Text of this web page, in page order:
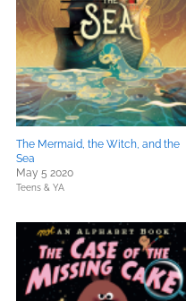
The Mermaid, the Witch, and the
Sea
May 5 2020
Teens & YA